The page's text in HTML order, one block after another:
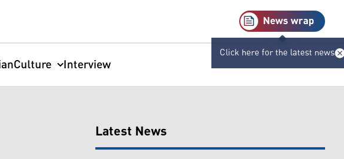
News wrap
Click here for the latest news
Culture Interview
Latest News